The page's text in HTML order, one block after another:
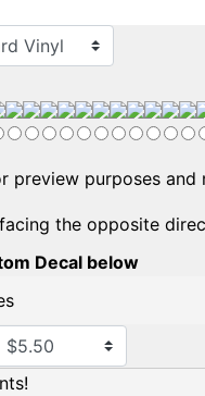
preview purposes
the opposite
Decal below